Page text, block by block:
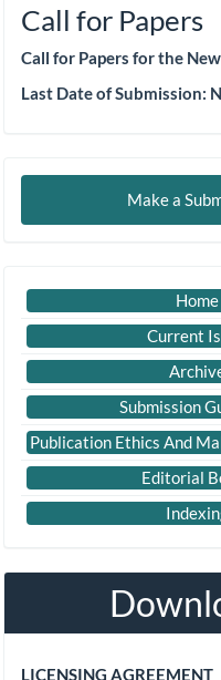
Call for Papers
Call for Papers for the
Last Date of Submission:
Make
Make a
Important
Link
Home
Current
Submission
Publication Ethics And
Editorial
LICENSING AGREEMENT